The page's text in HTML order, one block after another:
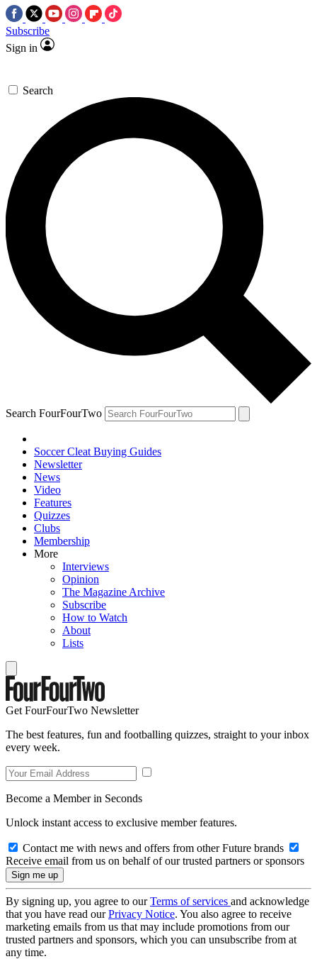
Subscribe
Sign in
Search
Search FourFourTwo
Soccer Cleat Buying Guides
Newsletter
News
Video
Features
Quizzes
Clubs
Membership
More
Interviews
Opinion
The Magazine Archive
Subscribe
How to Watch
About
Lists
Get FourFourTwo Newsletter
The best features, fun and footballing quizzes, straight to your inbox
every week.
Become a Member in Seconds
Unlock instant access to exclusive member features.
Contact me with news and offers from other Future brands
Receive email from us on behalf of our trusted partners or sponsors
By signing up, you agree to ourTerms of services and acknowledge
that you have read ourPrivacy Notice. You also agree to receive
marketing emails from us that may include promotions from our
trusted partners and sponsors, which you can unsubscribe from at
any time.